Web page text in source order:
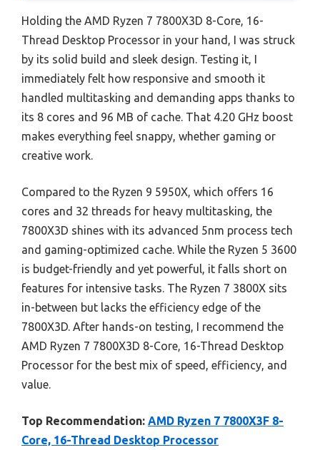
Holding the AMD Ryzen 7 7800X3D 8-Core, 16-
Thread Desktop Processor in your hand, I was struck
by its solid build and sleek design. Testing it, I
immediately felt how responsive and smooth it
handled multitasking and demanding apps thanks to
its 8 cores and 96 MB of cache. That 4.20 GHz boost
makes everything feel snappy, whether gaming or
creative work.
Compared to the Ryzen 9 5950X, which offers 16
cores and 32 threads for heavy multitasking, the
7800X3D shines with its advanced 5nm process tech
and gaming-optimized cache. While the Ryzen 5 3600
is budget-friendly and yet powerful, it falls short on
features for intensive tasks. The Ryzen 7 3800X sits
in-between but lacks the efficiency edge of the
7800X3D. After hands-on testing, I recommend the
AMD Ryzen 7 7800X3D 8-Core, 16-Thread Desktop
Processor for the best mix of speed, efficiency, and
value.
Top Recommendation: AMD Ryzen 7 7800X3F 8-
Core, 16-Thread Desktop Processor